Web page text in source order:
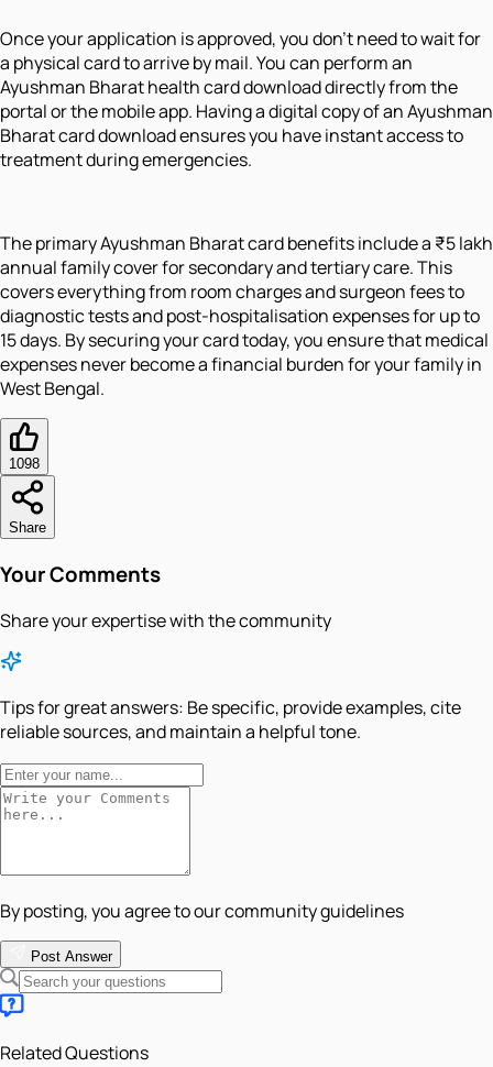
Once your application is approved, you don't need to wait for
a physical card to arrive by mail. You can perform an
Ayushman Bharat health card download directly from the
portal or the mobile app. Having a digital copy of an Ayushman
Bharat card download ensures you have instant access to
treatment during emergencies.
The primary Ayushman Bharat card benefits include a ₹5 lakh
annual family cover for secondary and tertiary care. This
covers everything from room charges and surgeon fees to
diagnostic tests and post-hospitalisation expenses for up to
15 days. By securing your card today, you ensure that medical
expenses never become a financial burden for your family in
West Bengal.
1098
Share
Your Comments
Share your expertise with the community
Tips for great answers: Be specific, provide examples, cite
reliable sources, and maintain a helpful tone.
By posting, you agree to our community guidelines
Post Answer
Related Questions